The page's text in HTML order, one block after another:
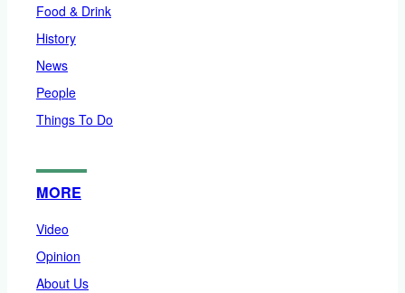
Food & Drink
History
News
People
Things To Do
MORE
Video
Opinion
About Us